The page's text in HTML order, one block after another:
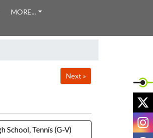
MORE...
Next »
School, Tennis (G-V)